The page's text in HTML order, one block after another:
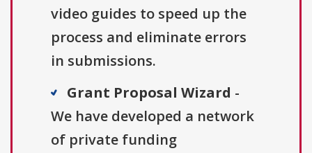
video guides to speed up the
process and eliminate errors
in submissions.
Grant Proposal Wizard -
We have developed a network
of private funding